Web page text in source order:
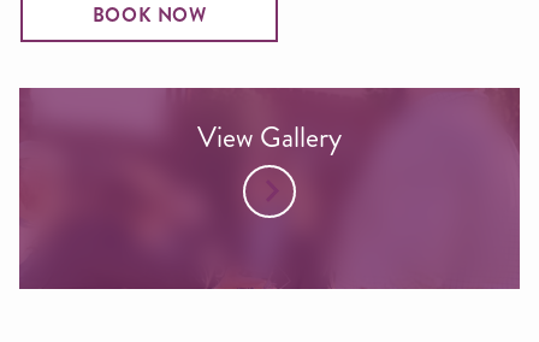
BOOK NOW
View Gallery